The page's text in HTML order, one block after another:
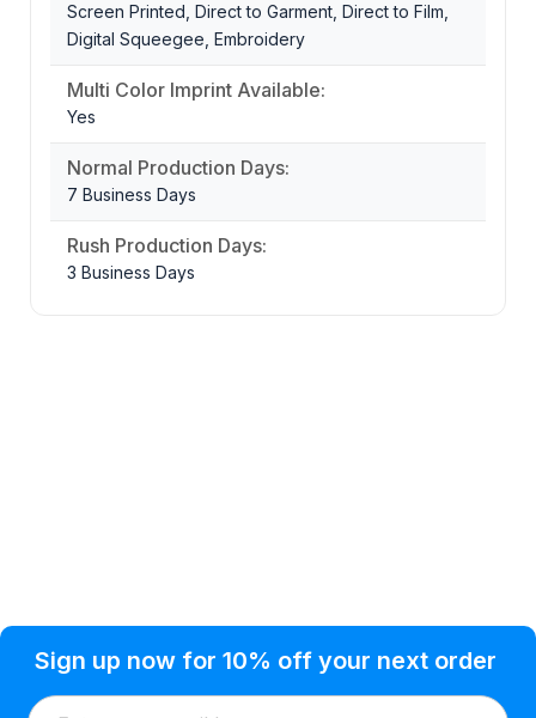
Screen Printed, Direct to Garment, Direct to Film,
Digital Squeegee, Embroidery
Multi Color Imprint Available:
Yes
Normal Production Days:
7 Business Days
Rush Production Days:
3 Business Days
Sign up now for 10% off your next order
Condition of Use
Shipping
Customer Info
Watkinsville, GA 30677 USA